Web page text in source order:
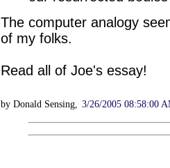
The computer analogy
of my folks.
Read all of Joe's essay!
by Donald Sensing, 3/26/2005 08:58:00